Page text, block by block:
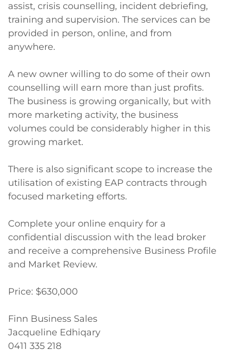
assist, crisis counselling, incident debriefing,
training and supervision. The services can be
provided in person, online, and from
anywhere.
A new owner willing to do some of their own
counselling will earn more than just profits.
The business is growing organically, but with
more marketing activity, the business
volumes could be considerably higher in this
growing market.
There is also significant scope to increase the
utilisation of existing EAP contracts through
focused marketing efforts.
Complete your online enquiry for a
confidential discussion with the lead broker
and receive a comprehensive Business Profile
and Market Review.
Price: $630,000
Finn Business Sales
Jacqueline Edhiqary
0411 335 218